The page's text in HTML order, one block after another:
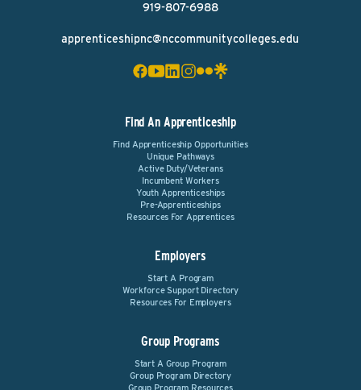
919-807-6988
apprenticeshipnc@nccommunitycolleges.edu
Find An Apprenticeship
Find Apprenticeship Opportunities
Unique Pathways
Active Duty/Veterans
Incumbent Workers
Youth Apprenticeships
Pre-Apprenticeships
Resources For Apprentices
Employers
Start A Program
Workforce Support Directory
Resources For Employers
Group Programs
Start A Group Program
Group Program Directory
Group Program Resources